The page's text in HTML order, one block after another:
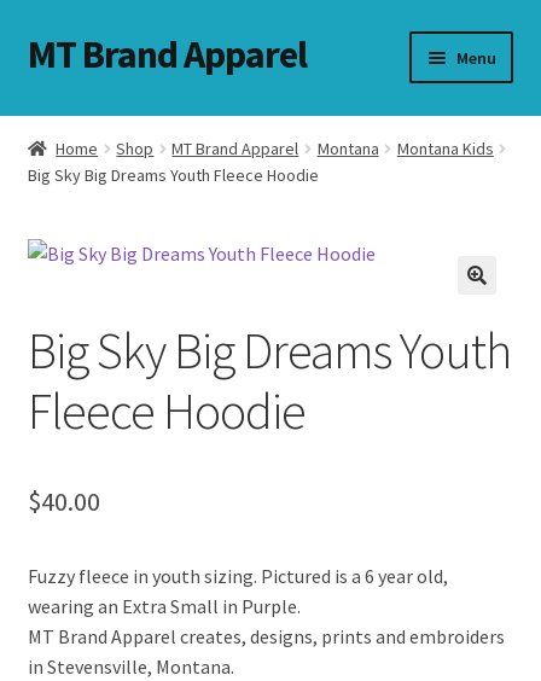
Skip
to
Skip
to
MT Brand Apparel Menu
Home Shop MT Brand Apparel Montana
Montana Kids
Big Sky Big Dreams Youth Fleece Hoodie
Big Sky Big Dreams Youth
Fleece Hoodie
$40.00
Fuzzy fleece in youth sizing. Pictured is a 6 year old,
wearing an Extra Small in Purple.
MT Brand Apparel creates, designs, prints and embroiders
in Stevensville, Montana.